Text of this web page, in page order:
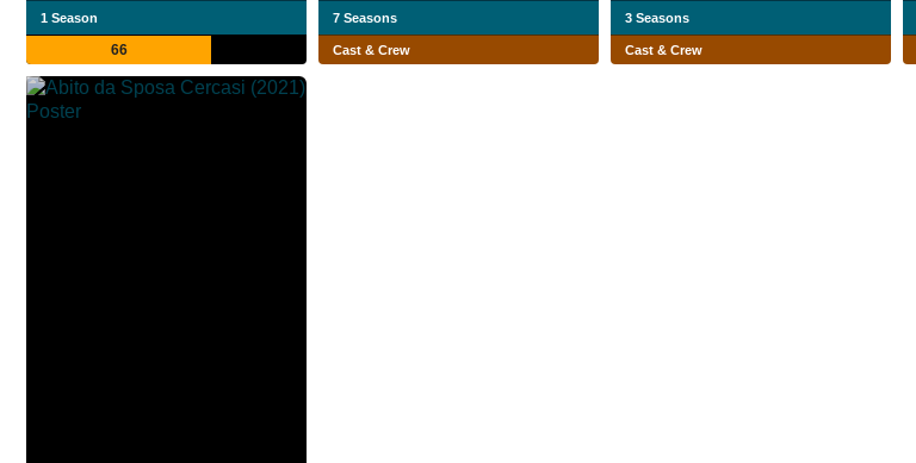
1 Season
66
7 Seasons
Cast & Crew
3 Seasons
Cast & Crew